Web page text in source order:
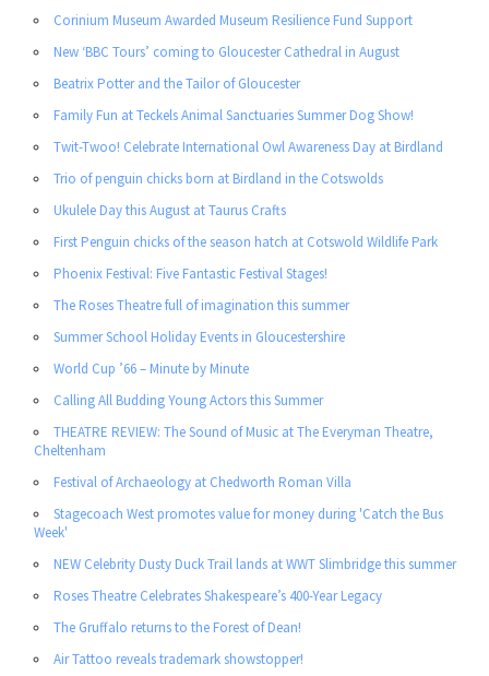
Corinium Museum Awarded Museum Resilience Fund Support
New ‘BBC Tours’ coming to Gloucester Cathedral in August
Beatrix Potter and the Tailor of Gloucester
Family Fun at Teckels Animal Sanctuaries Summer Dog Show!
Twit-Twoo! Celebrate International Owl Awareness Day at Birdland
Trio of penguin chicks born at Birdland in the Cotswolds
Ukulele Day this August at Taurus Crafts
First Penguin chicks of the season hatch at Cotswold Wildlife Park
Phoenix Festival: Five Fantastic Festival Stages!
The Roses Theatre full of imagination this summer
Summer School Holiday Events in Gloucestershire
World Cup ’66 – Minute by Minute
Calling All Budding Young Actors this Summer
THEATRE REVIEW: The Sound of Music at The Everyman Theatre,
Cheltenham
Festival of Archaeology at Chedworth Roman Villa
Stagecoach West promotes value for money during 'Catch the Bus
Week'
NEW Celebrity Dusty Duck Trail lands at WWT Slimbridge this summer
Roses Theatre Celebrates Shakespeare’s 400-Year Legacy
The Gruffalo returns to the Forest of Dean!
Air Tattoo reveals trademark showstopper!